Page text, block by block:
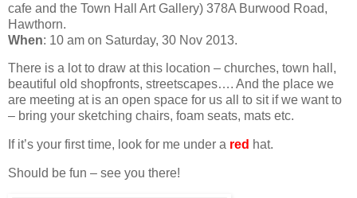
cafe and the Town Hall Art Gallery) 378A Burwood Road,
Hawthorn.
When: 10 am on Saturday, 30 Nov 2013.
There is a lot to draw at this location – churches, town hall,
beautiful old shopfronts, streetscapes…. And the place we
are meeting at is an open space for us all to sit if we want to
– bring your sketching chairs, foam seats, mats etc.
If it’s your first time, look for me under a red hat.
Should be fun – see you there!